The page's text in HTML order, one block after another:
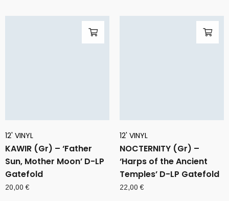
12' VINYL
KAWIR (Gr) – ‘Father
Sun, Mother Moon’ D-LP
Gatefold
20,00€
12' VINYL
NOCTERNITY (Gr) –
‘Harps of the Ancient
Temples’ D-LP Gatefold
22,00€